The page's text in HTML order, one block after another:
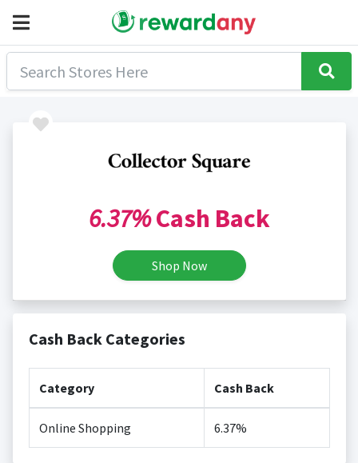
6.37%Cash Back
Shop Now
Cash Back Categories
Category Cash Back
Online Shopping 6.37%